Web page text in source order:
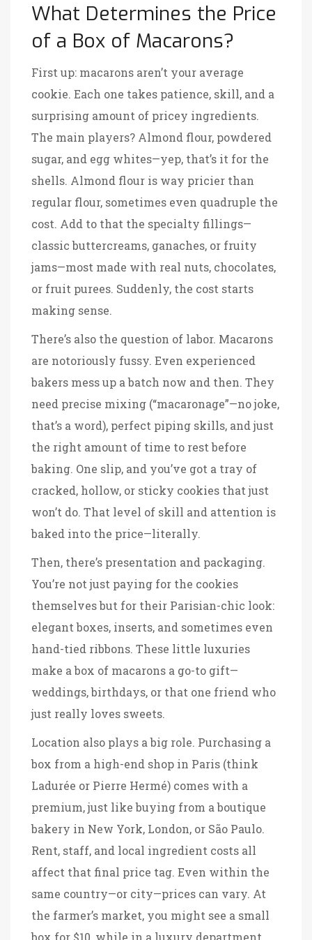
What Determines the Price
of a Box of Macarons?
First up: macarons aren’t your average
cookie. Each one takes patience, skill, and a
surprising amount of pricey ingredients.
The main players? Almond flour, powdered
sugar, and egg whites—yep, that’s it for the
shells. Almond flour is way pricier than
regular flour, sometimes even quadruple the
cost. Add to that the specialty fillings—
classic buttercreams, ganaches, or fruity
jams—most made with real nuts, chocolates,
or fruit purees. Suddenly, the cost starts
making sense.
There’s also the question of labor. Macarons
are notoriously fussy. Even experienced
bakers mess up a batch now and then. They
need precise mixing (“macaronage”—no joke,
that’s a word), perfect piping skills, and just
the right amount of time to rest before
baking. One slip, and you’ve got a tray of
cracked, hollow, or sticky cookies that just
won’t do. That level of skill and attention is
baked into the price—literally.
Then, there’s presentation and packaging.
You’re not just paying for the cookies
themselves but for their Parisian-chic look:
elegant boxes, inserts, and sometimes even
hand-tied ribbons. These little luxuries
make a box of macarons a go-to gift—
weddings, birthdays, or that one friend who
just really loves sweets.
Location also plays a big role. Purchasing a
box from a high-end shop in Paris (think
Ladurée or Pierre Hermé) comes with a
premium, just like buying from a boutique
bakery in New York, London, or São Paulo.
Rent, staff, and local ingredient costs all
affect that final price tag. Even within the
same country—or city—prices can vary. At
the farmer’s market, you might see a small